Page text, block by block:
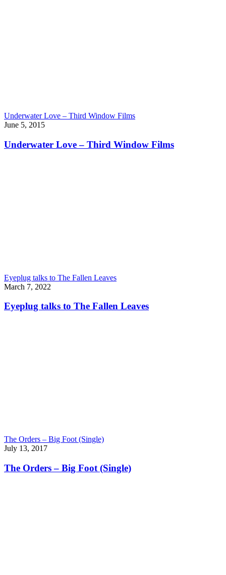
Underwater Love – Third Window Films
June 5, 2015
Underwater Love – Third Window Films
Eyeplug talks to The Fallen Leaves
March 7, 2022
Eyeplug talks to The Fallen Leaves
The Orders – Big Foot (Single)
July 13, 2017
The Orders – Big Foot (Single)